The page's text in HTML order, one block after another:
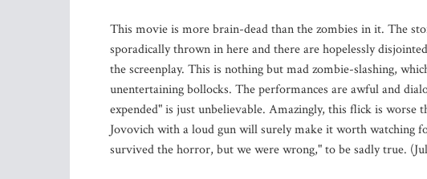
This movie is more brain-dead than the zombies in it. The
sporadically thrown in here and there are hopelessly
the screenplay. This is nothing but mad zombie-slashing,
unentertaining bollocks. The performances are awful and
expended" is just unbelievable. Amazingly, this flick is
Jovovich with a loud gun will surely make it worth watching
survived the horror, but we were wrong," to be sadly true.